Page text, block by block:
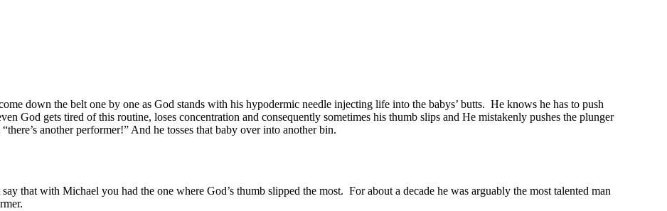
down the belt one by one as God stands with his hypodermic needle injecting life into the babys’ butts. He knows he has to push
God gets tired of this routine, loses concentration and consequently sometimes his thumb slips and He mistakenly pushes the plunger
another performer!” And he tosses that baby over into another bin.
that with Michael you had the one where God’s thumb slipped the most. For about a decade he was arguably the most talented man